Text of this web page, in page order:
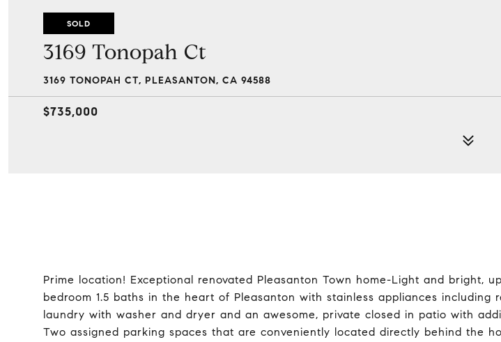
SOLD
3169 Tonopah Ct
3169 TONOPAH CT, PLEASANTON, CA 94588
$735,000
Prime location! Exceptional renovated Pleasanton Town home-Light and bright,
bedroom 1.5 baths in the heart of Pleasanton with stainless appliances including
laundry with washer and dryer and an awesome, private closed in patio with
Two assigned parking spaces that are conveniently located directly behind the